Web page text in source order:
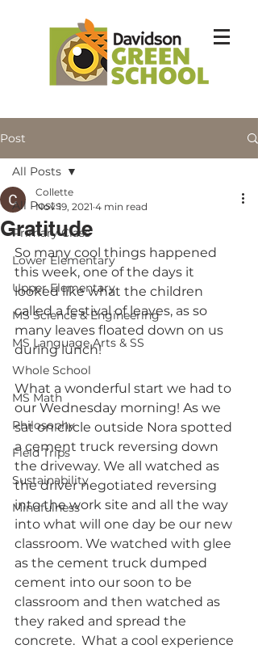
Post
All Posts
Primary Class
Lower Elementary
Upper Elementary
MS Science & Engineering
MS Language Arts & SS
Whole School
MS Math
Philosophy
Field Trips
Sustainability
Mindfulness
All Posts
Gratitude
Collette
Nov 19, 2021 4 min read
So many cool things happened
this week, one of the days it
looked like what the children
called a festival of leaves, as so
many leaves floated down on us
during lunch!
What a wonderful start we had to
our Wednesday morning! As we
sat on circle outside Nora spotted
a cement truck reversing down
the driveway. We all watched as
the driver negotiated reversing
into the work site and all the way
into what will one day be our new
classroom. We watched with glee
as the cement truck dumped
cement into our soon to be
classroom and then watched as
they raked and spread the
concrete.  What a cool experience